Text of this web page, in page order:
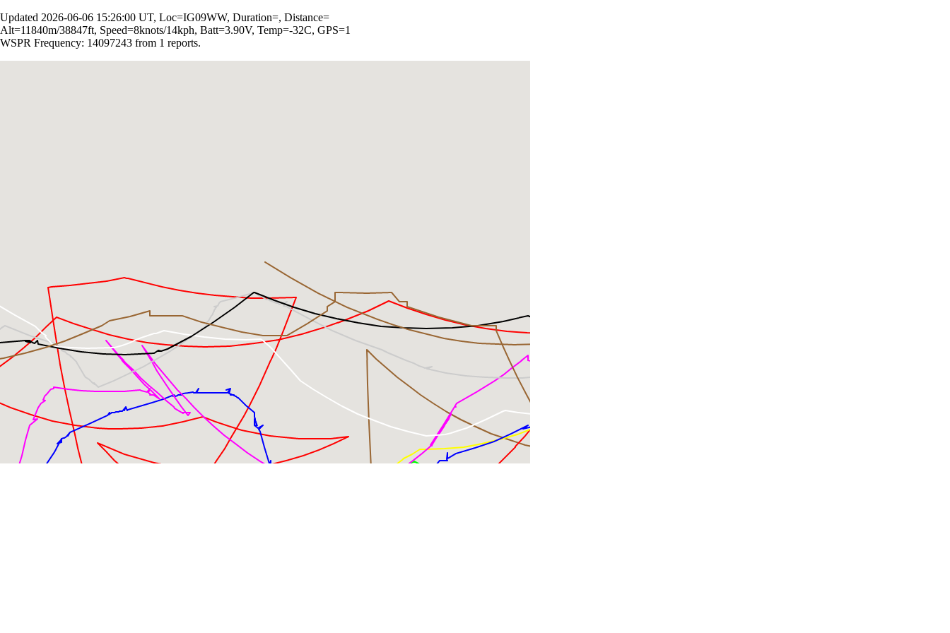
Updated 2026-06-06 15:26:00 UT, Loc=IG09WW, Duration=, Distance=
Alt=11840m/38847ft, Speed=8knots/14kph, Batt=3.90V, Temp=-32C, GPS=1
WSPR Frequency: 14097243 from 1 reports.